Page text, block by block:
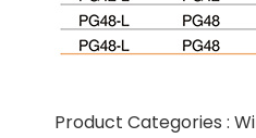
Product Categories :